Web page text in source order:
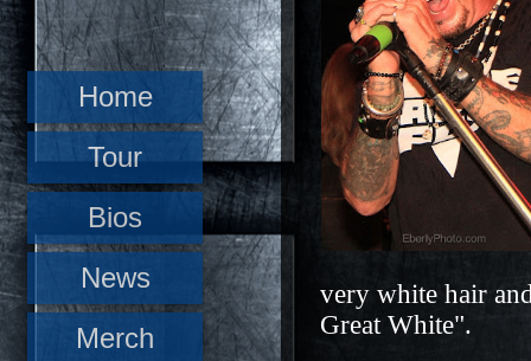
Home
Tour
Bios
News
Merch
very white hair
Great White".